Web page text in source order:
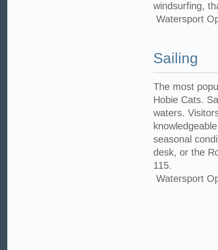
windsurfing,
Watersport
Sailing
The most
Hobie Cats.
waters.
seasonal
desk, or the
115.
Watersport